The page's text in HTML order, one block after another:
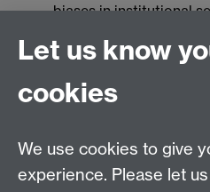
biases in institutional
and unfairness of the
be clear that the issue
controversy thus
problematics, such as
Let us know
cookies
We use cookies to give
experience. Please let